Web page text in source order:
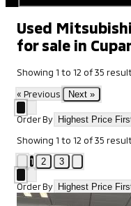
Used
for sale in
Showing 1 to 12 of35
« Previous
Next »
Order By
Showing 1 to 12 of35
1
2 3
Order By